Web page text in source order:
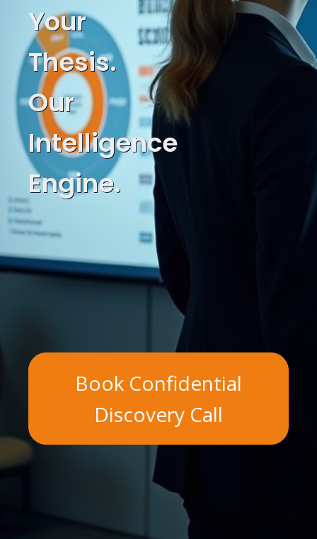
Your
Thesis.
Our
Intelligence
Engine.
Book Confidential
Discovery Call